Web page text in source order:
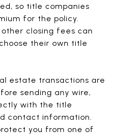
so title companies
for the policy.
closing fees can
their own title
estate transactions are
sending any wire,
with the title
contact information.
you from one of